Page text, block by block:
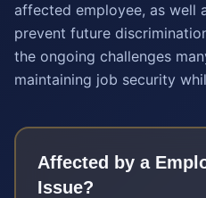
affected employee, as well
prevent future
the ongoing challenges
maintaining job security
Affected by a
Issue?